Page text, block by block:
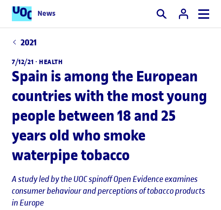
News Search
2021
7/12/21 · HEALTH
Spain is among the European
countries with the most young
people between 18 and 25
years old who smoke
waterpipe tobacco
A study led by the UOC spinoff Open Evidence examines
consumer behaviour and perceptions of tobacco products
in Europe